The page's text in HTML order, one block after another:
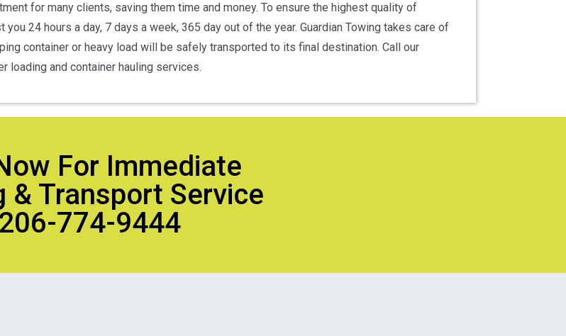
for many clients, saving them time and money. To ensure the highest quality of
24 hours a day, 7 days a week, 365 day out of the year. Guardian Towing takes care of
container or heavy load will be safely transported to its final destination. Call our
loading and container hauling services.
For Immediate
& Transport Service
206-774-9444